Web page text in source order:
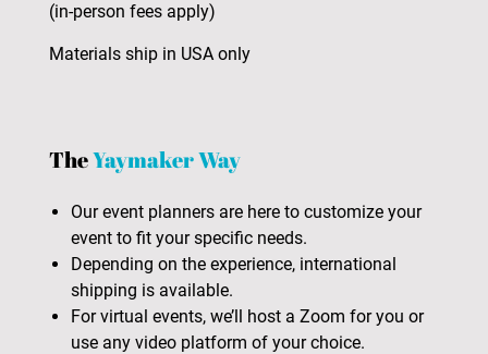
(in-person fees apply)
Materials ship in USA only
TheYaymaker Way
Our event planners are here to customize your
event to fit your specific needs.
Depending on the experience, international
shipping is available.
For virtual events, we’ll host a Zoom for you or
use any video platform of your choice.